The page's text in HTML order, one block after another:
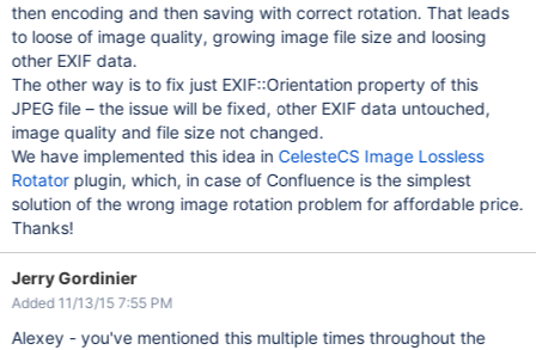
then encoding and then saving with correct rotation. That leads
to loose of image quality, growing image file size and loosing
other EXIF data.
The other way is to fix just EXIF::Orientation property of this
JPEG file – the issue will be fixed, other EXIF data untouched,
image quality and file size not changed.
We have implemented this idea in CelesteCS Image Lossless
Rotatorplugin, which, in case of Confluence is the simplest
solution of the wrong image rotation problem for affordable price.
Thanks!
Jerry Gordinier
Added 11/13/15 7:55 PM
Alexey - you've mentioned this multiple times throughout the